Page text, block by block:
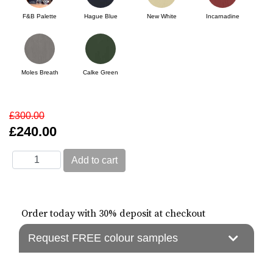
F&B Palette Hague Blue New White Incarnadine
Moles Breath Calke Green
£300.00
£240.00
Order today with 30% deposit at checkout
Request FREE colour samples